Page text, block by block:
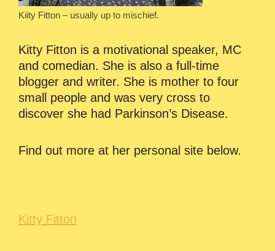
Kiity Fitton – usually up to mischief.
Kitty Fitton is a motivational speaker, MC
and comedian. She is also a full-time
blogger and writer. She is mother to four
small people and was very cross to
discover she had Parkinson’s Disease.
Find out more at her personal site below.
Kitty Fitton